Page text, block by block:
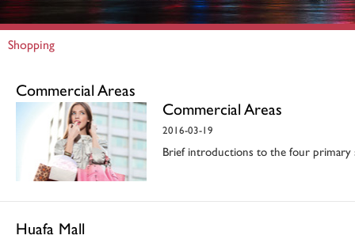
Shopping
Commercial Areas
Commercial Areas
2016-03-19
Brief introductions to the four primary
Huafa Mall